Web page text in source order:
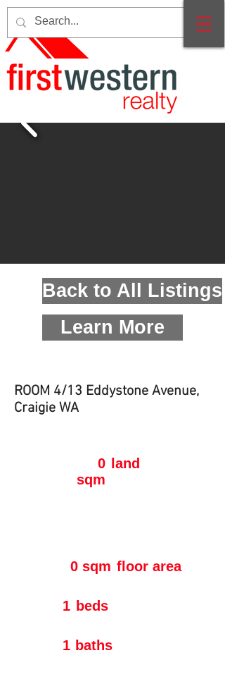
Back to All Listings
Learn More
ROOM 4/13 Eddystone Avenue,
Craigie WA
0
sqm
land
0 sqm floor area
1 beds
1 baths